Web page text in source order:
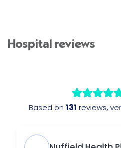
Hospital reviews